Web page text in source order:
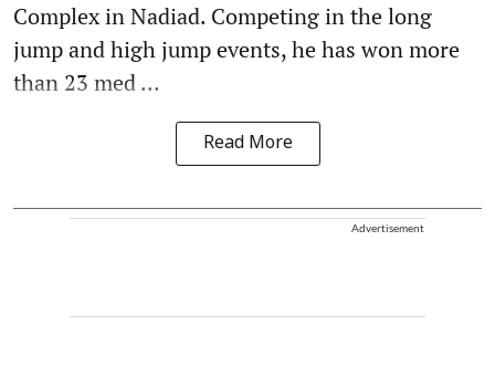
Complex in Nadiad. Competing in the long
jump and high jump events, he has won more
than 23 med ...
Read More
Advertisement